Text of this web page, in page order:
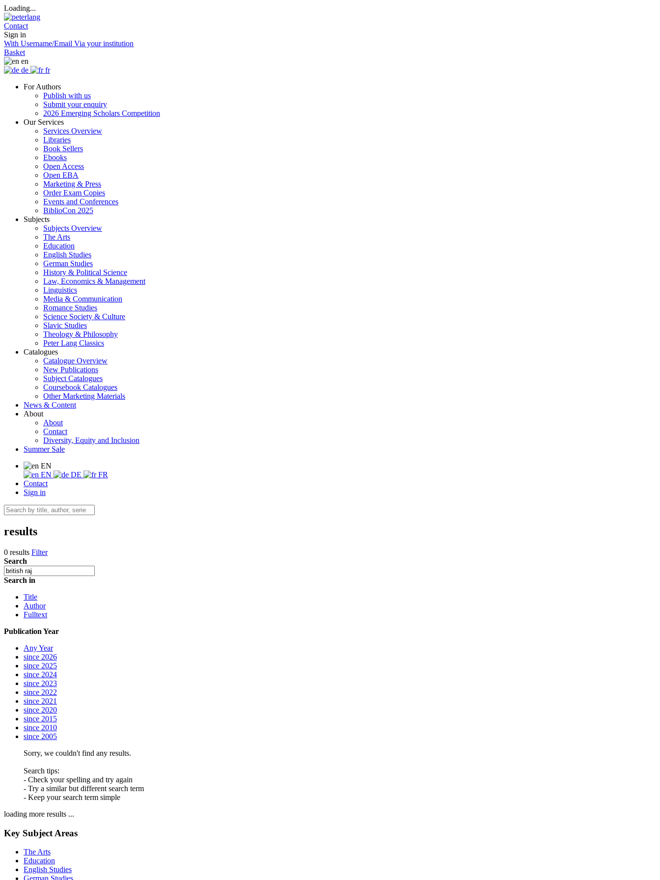
Loading...
Contact
Sign in
With Username/Email Via your institution
Basket
en
de
fr
For Authors
Publish with us
Submit your enquiry
2026 Emerging Scholars Competition
Our Services
Services Overview
Libraries
Book Sellers
Ebooks
Open Access
Open EBA
Marketing & Press
Order Exam Copies
Events and Conferences
BiblioCon 2025
Subjects
Subjects Overview
The Arts
Education
English Studies
German Studies
History & Political Science
Law, Economics & Management
Linguistics
Media & Communication
Romance Studies
Science Society & Culture
Slavic Studies
Theology & Philosophy
Peter Lang Classics
Catalogues
Catalogue Overview
New Publications
Subject Catalogues
Coursebook Catalogues
Other Marketing Materials
News & Content
About
About
Contact
Diversity, Equity and Inclusion
Summer Sale
EN
EN
DE
FR
Contact
Sign in
results
0 results Filter
Search
Search in
Title
Author
Fulltext
Publication Year
Any Year
since 2026
since 2025
since 2024
since 2023
since 2022
since 2021
since 2020
since 2015
since 2010
since 2005
Sorry, we couldn't find any results.
Search tips:
- Check your spelling and try again
- Try a similar but different search term
- Keep your search term simple
loading more results ...
Key Subject Areas
The Arts
Education
English Studies